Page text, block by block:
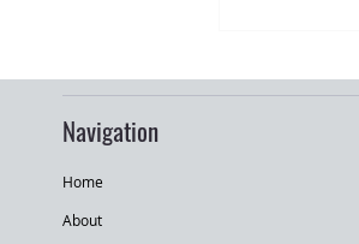
Navigation
Home
About